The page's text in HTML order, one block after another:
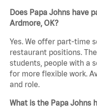
Does Papa Johns have
Ardmore, OK?
Yes. We offer part-time
restaurant positions.
students, people with a
for more flexible work.
and role.
What is the Papa Johns